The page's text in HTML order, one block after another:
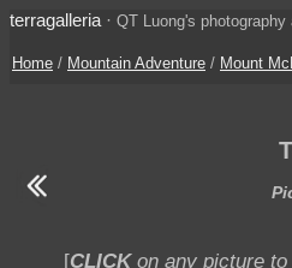
terragalleria · QT Luong's photography
Home / Mountain Adventure / Mount
[CLICKon any picture to